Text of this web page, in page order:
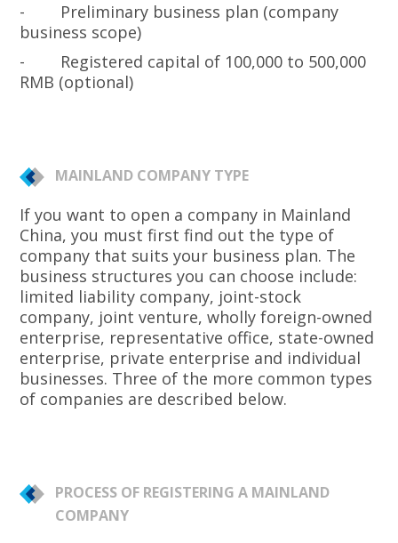
-
Preliminary business plan (company
business scope)
-
Registered capital of 100,000 to 500,000
RMB (optional)
MAINLAND COMPANY TYPE
If you want to open a company in Mainland
China, you must first find out the type of
company that suits your business plan. The
business structures you can choose include:
limited liability company, joint-stock
company, joint venture, wholly foreign-owned
enterprise, representative office, state-owned
enterprise, private enterprise and individual
businesses. Three of the more common types
of companies are described below.
PROCESS OF REGISTERING A MAINLAND
COMPANY